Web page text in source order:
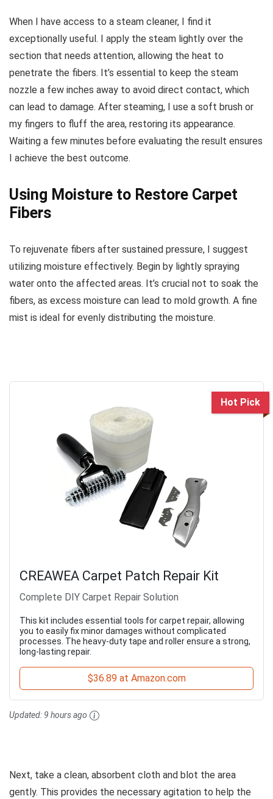
When I have access to a steam cleaner, I find it
exceptionally useful. I apply the steam lightly over the
section that needs attention, allowing the heat to
penetrate the fibers. It’s essential to keep the steam
nozzle a few inches away to avoid direct contact, which
can lead to damage. After steaming, I use a soft brush or
my fingers to fluff the area, restoring its appearance.
Waiting a few minutes before evaluating the result ensures
I achieve the best outcome.
Using Moisture to Restore Carpet
Fibers
To rejuvenate fibers after sustained pressure, I suggest
utilizing moisture effectively. Begin by lightly spraying
water onto the affected areas. It’s crucial not to soak the
fibers, as excess moisture can lead to mold growth. A fine
mist is ideal for evenly distributing the moisture.
Hot Pick
CREAWEA Carpet Patch Repair Kit
Complete DIY Carpet Repair Solution
This kit includes essential tools for carpet repair, allowing
you to easily fix minor damages without complicated
processes. The heavy-duty tape and roller ensure a strong,
long-lasting repair.
$36.89 at Amazon.com
Updated: 9 hours ago
Next, take a clean, absorbent cloth and blot the area
gently. This provides the necessary agitation to help the